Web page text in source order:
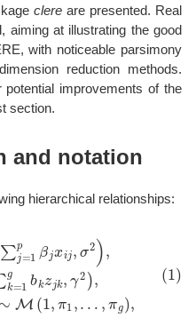
clere are presented. Real
aiming at illustrating the good
with noticeable parsimony
reduction methods.
potential improvements of the
section.
and notation
hierarchical relationships:
gb
,